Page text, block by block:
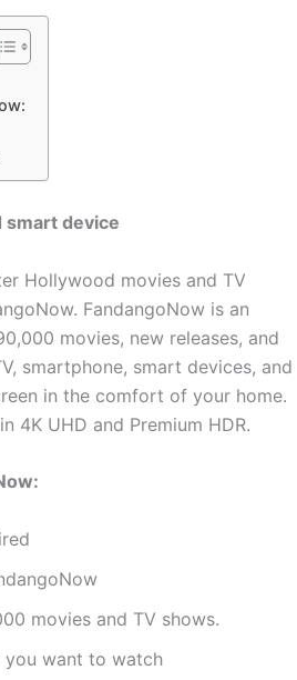
smart device
Hollywood movies and TV
FandangoNow is an
movies, new releases, and
smartphone, smart devices, and
in the comfort of your home.
4K UHD and Premium HDR.
movies and TV shows.
you want to watch